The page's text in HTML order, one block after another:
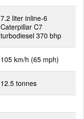
7.2 liter inline-6
Caterpillar C7
turbodiesel 370 bhp
105 km/h (65 mph)
12.5 tonnes